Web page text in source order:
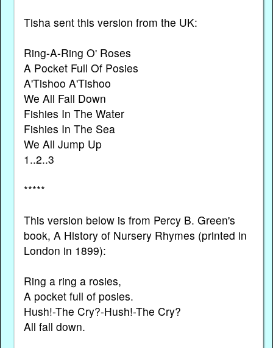
Tisha sent this version from the UK:
Ring-A-Ring O' Roses
A Pocket Full Of Posies
A'Tishoo A'Tishoo
We All Fall Down
Fishies In The Water
Fishies In The Sea
We All Jump Up
1..2..3
*****
This version below is from Percy B. Green's
book, A History of Nursery Rhymes (printed in
London in 1899):
Ring a ring a rosies,
A pocket full of posies.
Hush!-The Cry?-Hush!-The Cry?
All fall down.